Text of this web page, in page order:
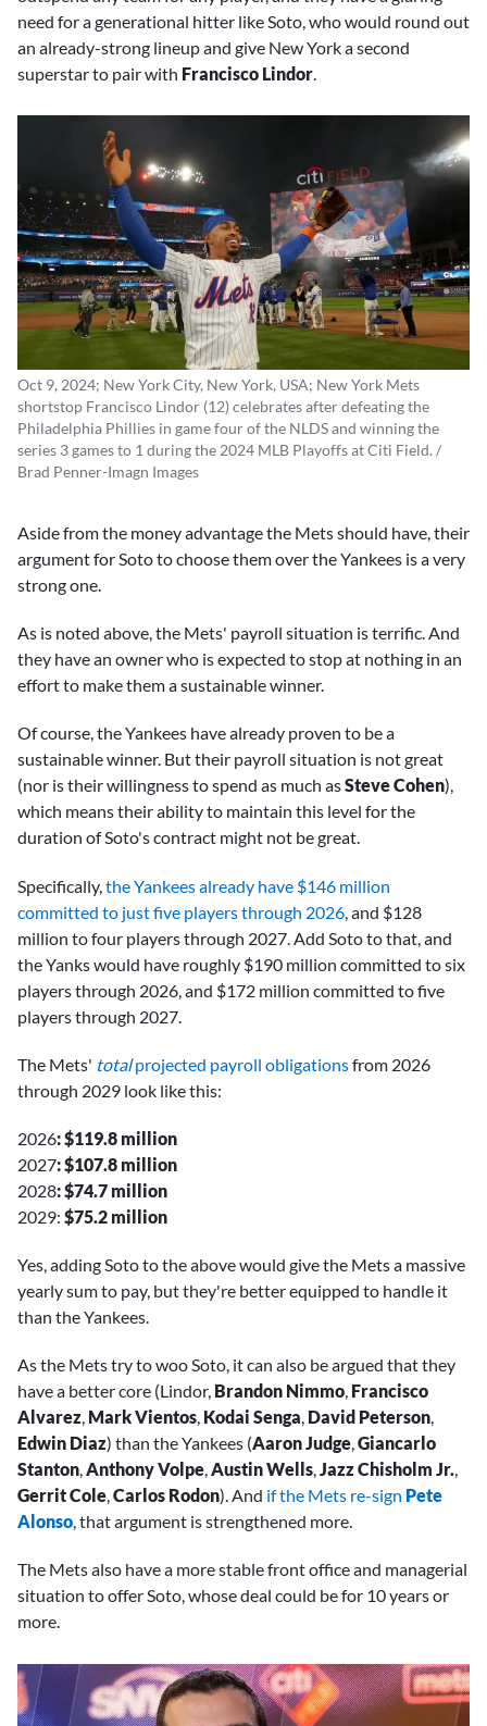
need for a generational hitter like Soto, who would round out
an already-strong lineup and give New York a second
superstar to pair with Francisco Lindor.
Oct 9, 2024; New York City, New York, USA; New York Mets
shortstop Francisco Lindor (12) celebrates after defeating the
Philadelphia Phillies in game four of the NLDS and winning the
series 3 games to 1 during the 2024 MLB Playoffs at Citi Field. /
Brad Penner-Imagn Images
Aside from the money advantage the Mets should have, their
argument for Soto to choose them over the Yankees is a very
strong one.
As is noted above, the Mets' payroll situation is terrific. And
they have an owner who is expected to stop at nothing in an
effort to make them a sustainable winner.
Of course, the Yankees have already proven to be a
sustainable winner. But their payroll situation is not great
(nor is their willingness to spend as much asSteve Cohen),
which means their ability to maintain this level for the
duration of Soto's contract might not be great.
Specifically, the Yankees already have $146 million
committed to just five players through 2026 , and $128
million to four players through 2027. Add Soto to that, and
the Yanks would have roughly $190 million committed to six
players through 2026, and $172 million committed to five
players through 2027.
The Mets' totalprojected payroll obligationsfrom 2026
through 2029 look like this:
2026: $119.8 million
2027: $107.8 million
2028: $74.7 million
2029: $75.2 million
Yes, adding Soto to the above would give the Mets a massive
yearly sum to pay, but they're better equipped to handle it
than the Yankees.
As the Mets try to woo Soto, it can also be argued that they
have a better core (Lindor, Brandon Nimmo, Francisco
Alvarez, Mark Vientos, Kodai Senga, David Peterson,
Edwin Diaz) than the Yankees (Aaron Judge,Giancarlo
Stanton,Anthony Volpe,Austin Wells,Jazz Chisholm Jr.,
Gerrit Cole,Carlos Rodon). And if the Mets re-sign Pete
Alonso, that argument is strengthened more.
The Mets also have a more stable front office and managerial
situation to offer Soto, whose deal could be for 10 years or
more.